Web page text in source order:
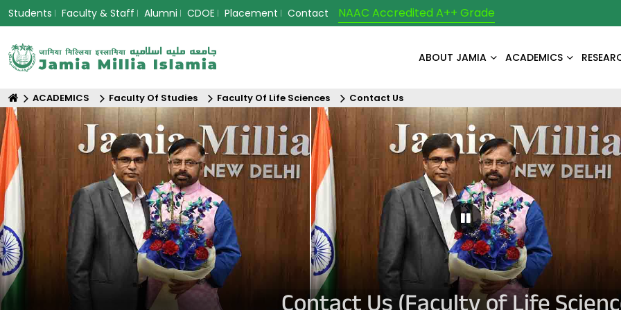
Students Faculty & Staff Alumni CDOE Placement Contact NAAC Accredited A++ Grade
ABOUT JAMIA ACADEMICS
ACADEMICS Faculty Of Studies Faculty Of Life Sciences Contact Us
Pause Carousel